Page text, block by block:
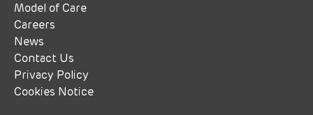
Model of Care
Careers
News
Contact Us
Privacy Policy
Cookies Notice